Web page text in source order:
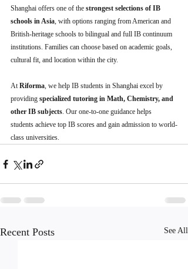
Shanghai offers one of the strongest selections of IB
schools in Asia, with options ranging from American and
British-heritage schools to bilingual and full IB continuum
institutions. Families can choose based on academic goals,
cultural fit, and location within the city.
At Riforma, we help IB students in Shanghai excel by
providing specialized tutoring in Math, Chemistry, and
other IB subjects. Our one-to-one guidance helps
students achieve top IB scores and gain admission to world-
class universities.
Recent Posts See All